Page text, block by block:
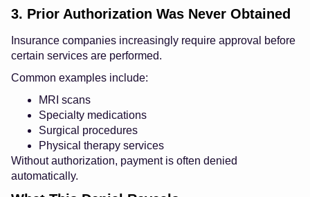
3. Prior Authorization Was Never Obtained
Insurance companies increasingly require approval before
certain services are performed.
Common examples include:
MRI scans
Specialty medications
Surgical procedures
Physical therapy services
Without authorization, payment is often denied
automatically.